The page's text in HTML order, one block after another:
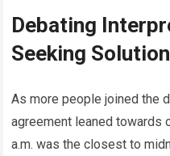
Debating
Seeking
As more people joined the
agreement leaned towards
a.m. was the closest to